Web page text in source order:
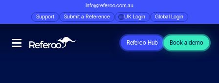
info@referoo.com.au
Support
Submit a Reference UK Login Global Login
Referoo Hub Book a demo